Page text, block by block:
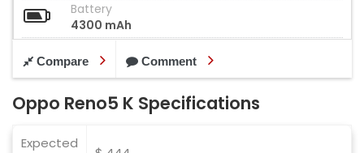
Battery
4300 mAh
Compare Comment
Oppo Reno5 K Specifications
Expected